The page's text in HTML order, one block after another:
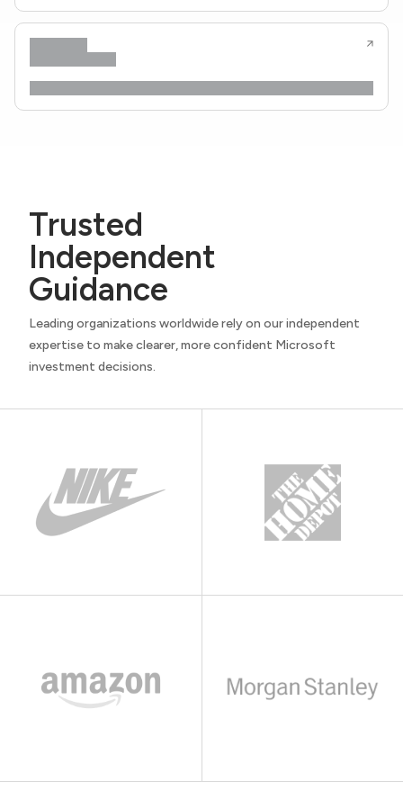
Trusted
Independent
Guidance
Leading organizations worldwide rely on our independent
expertise to make clearer, more confident Microsoft
investment decisions.